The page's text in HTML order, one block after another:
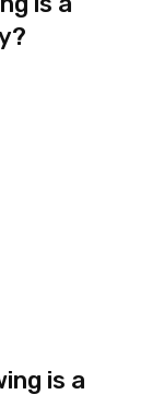
is a